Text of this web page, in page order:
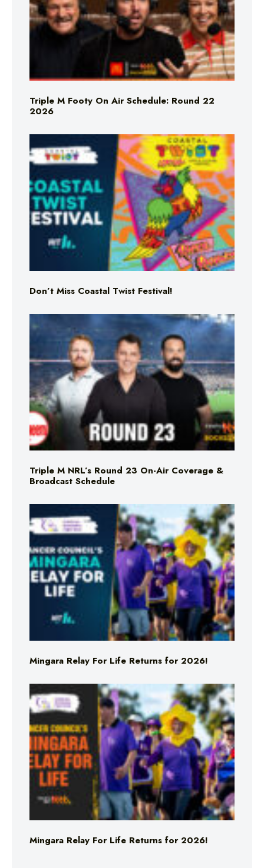
Triple M Footy On Air Schedule: Round 22
2026
Don’t Miss Coastal Twist Festival!
Triple M NRL’s Round 23 On-Air Coverage &
Broadcast Schedule
Mingara Relay For Life Returns for 2026!
Mingara Relay For Life Returns for 2026!